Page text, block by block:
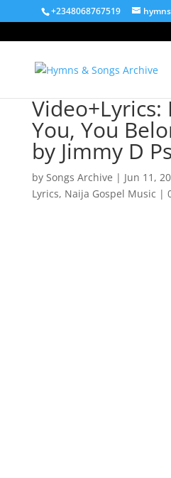
+2348068767519
Video+Lyrics:
You, You
by Jimmy D
by Songs Archive | Jun 11,
Lyrics, Naija Gospel Music |